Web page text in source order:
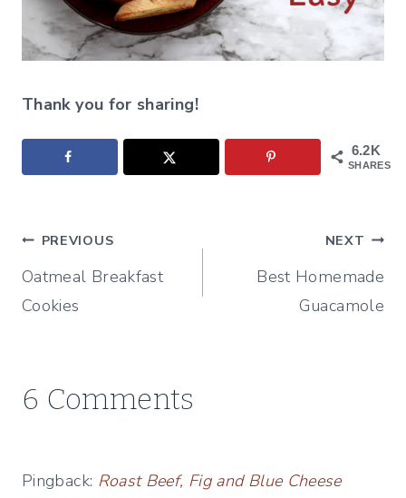
Thank you for sharing!
6.2K
SHARES
Post
navigation
PREVIOUS
Oatmeal Breakfast
Cookies
NEXT
Best Homemade
Guacamole
6 Comments
Pingback: Roast Beef, Fig and Blue Cheese